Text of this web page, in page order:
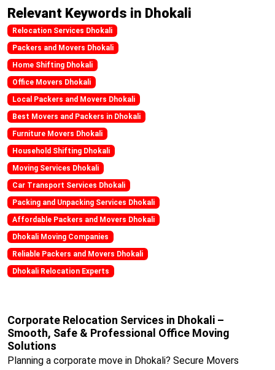
Relevant Keywords in Dhokali
Relocation Services Dhokali
Packers and Movers Dhokali
Home Shifting Dhokali
Office Movers Dhokali
Local Packers and Movers Dhokali
Best Movers and Packers in Dhokali
Furniture Movers Dhokali
Household Shifting Dhokali
Moving Services Dhokali
Car Transport Services Dhokali
Packing and Unpacking Services Dhokali
Affordable Packers and Movers Dhokali
Dhokali Moving Companies
Reliable Packers and Movers Dhokali
Dhokali Relocation Experts
Corporate Relocation Services in Dhokali –
Smooth, Safe & Professional Office Moving
Solutions
Planning a corporate move in Dhokali? Secure Movers